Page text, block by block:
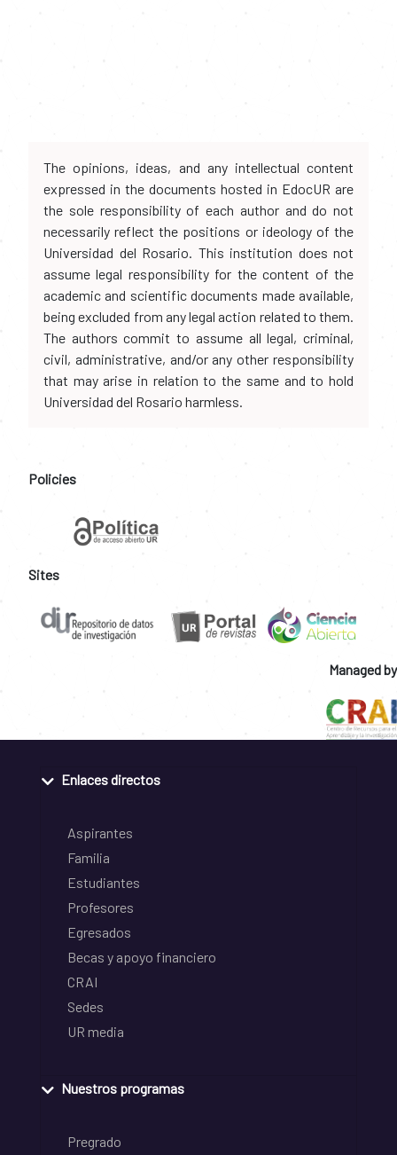
The opinions, ideas, and any intellectual content
expressed in the documents hosted in EdocUR are
the sole responsibility of each author and do not
necessarily reflect the positions or ideology of the
Universidad del Rosario. This institution does not
assume legal responsibility for the content of the
academic and scientific documents made available,
being excluded from any legal action related to them.
The authors commit to assume all legal, criminal,
civil, administrative, and/or any other responsibility
that may arise in relation to the same and to hold
Universidad del Rosario harmless.
Policies
Sites
Managed by
Enlaces directos
Aspirantes
Familia
Estudiantes
Profesores
Egresados
Becas y apoyo financiero
CRAI
Sedes
UR media
Nuestros programas
Pregrado